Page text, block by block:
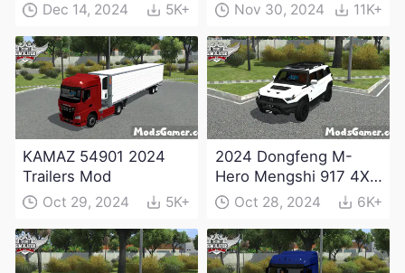
Dec 14, 2024 5K+ Nov 30, 2024 11K+
KAMAZ 54901 2024
Trailers Mod
Oct 29, 2024 5K+
2024 Dongfeng M-
Hero Mengshi 917 4X4
Electric Edition Mod
Oct 28, 2024 6K+